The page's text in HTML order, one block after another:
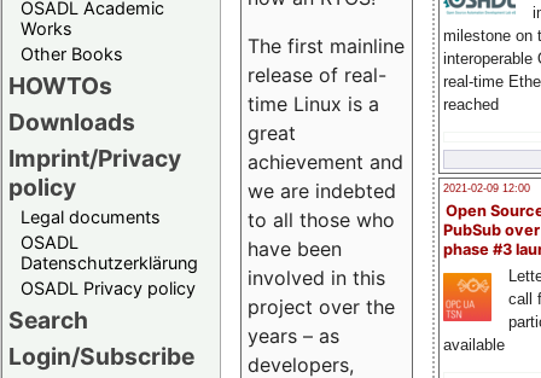
OSADL Academic
Works
Other Books
HOWTOs
Downloads
Imprint/Privacy
policy
Legal documents
OSADL
Datenschutzerklärung
OSADL Privacy policy
Search
Login/Subscribe
milestone on
interoperable
real-time
reached
2021-02-09 12:00
Open
PubSub
phase #3
call
available
The first mainline
release of real-
time Linux is a
great
achievement and
we are indebted
to all those who
have been
involved in this
project over the
years – as
developers,